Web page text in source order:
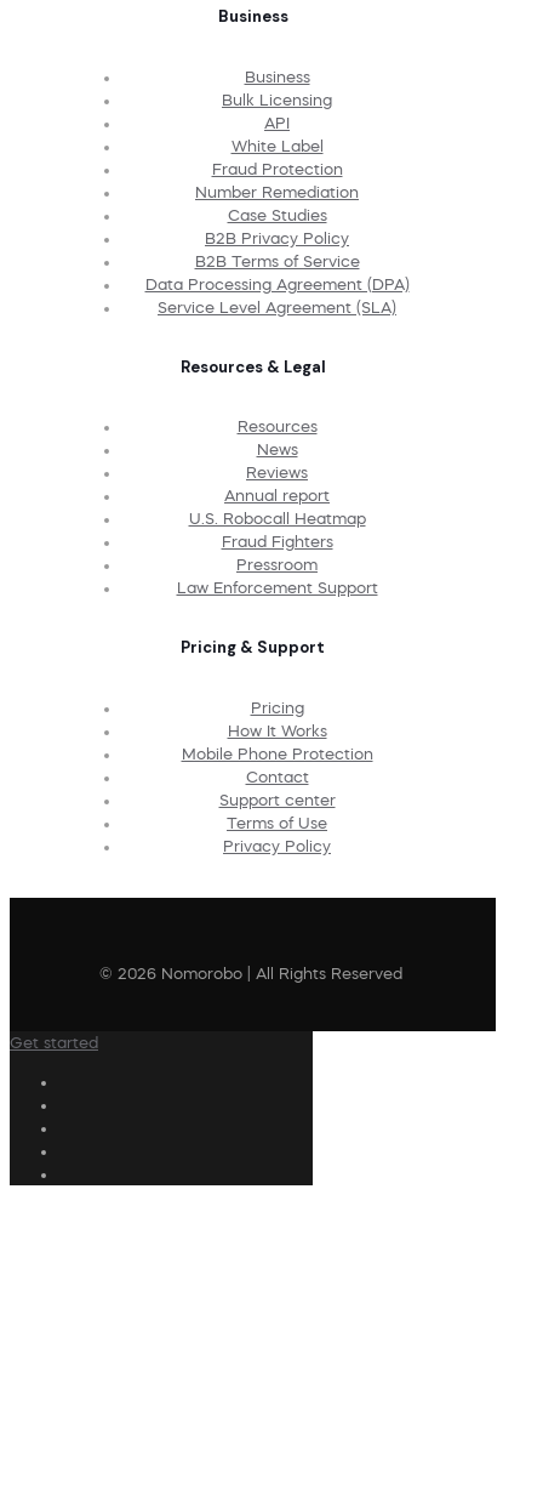
Business
Business
Bulk Licensing
API
White Label
Fraud Protection
Number Remediation
Case Studies
B2B Privacy Policy
B2B Terms of Service
Data Processing Agreement (DPA)
Service Level Agreement (SLA)
Resources & Legal
Resources
News
Reviews
Annual report
U.S. Robocall Heatmap
Fraud Fighters
Pressroom
Law Enforcement Support
Pricing & Support
Pricing
How It Works
Mobile Phone Protection
Contact
Support center
Terms of Use
Privacy Policy
© 2026 Nomorobo | All Rights Reserved
Get started